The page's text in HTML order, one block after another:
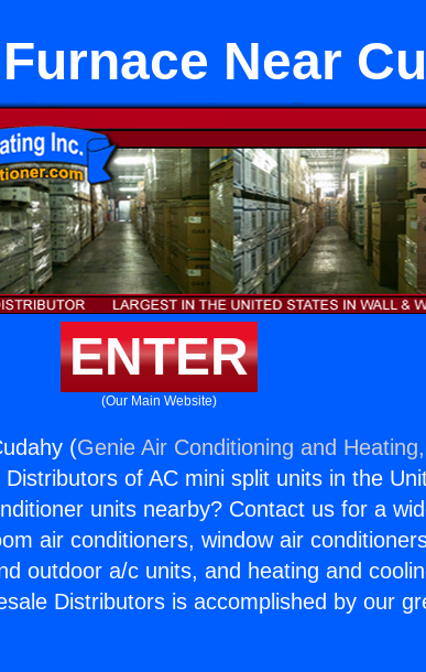
Near
ENTER
(Our Main Website)
(Genie Air Conditioning and
of AC mini split units in the
units nearby? Contact us for a
air conditioners, window air
outdoor a/c units, and heating and
Distributors is accomplished by our